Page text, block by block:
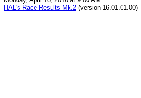
HAL's Race Results Mk.2 (version 16.01.01.00)